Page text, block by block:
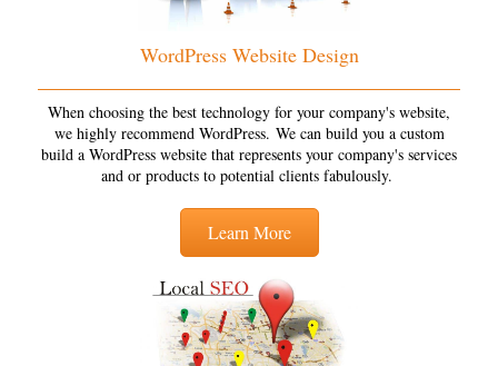
WordPress Website Design
When choosing the best technology for your company's website,
we highly recommend WordPress. We can build you a custom
build a WordPress website that represents your company's services
and or products to potential clients fabulously.
Learn More